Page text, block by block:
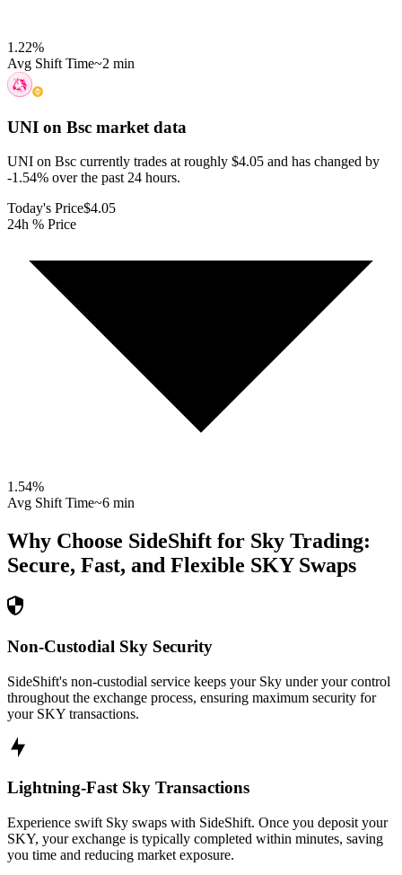
1.22%
Avg Shift Time~2 min
UNI on Bsc market data
UNI on Bsc currently trades at roughly $4.05 and has changed by
-1.54% over the past 24 hours.
Today's Price$4.05
24h % Price
1.54%
Avg Shift Time~6 min
Why Choose SideShift for Sky Trading:
Secure, Fast, and Flexible SKYSwaps
Non-Custodial Sky Security
SideShift's non-custodial service keeps your Sky under your control
throughout the exchange process, ensuring maximum security for
your SKY transactions.
Lightning-Fast Sky Transactions
Experience swift Sky swaps with SideShift. Once you deposit your
SKY, your exchange is typically completed within minutes, saving
you time and reducing market exposure.